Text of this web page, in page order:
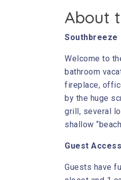
About
Southbreeze
Welcome to
bathroom
fireplace,
by the huge
grill, several
shallow
Guest Access
Guests have